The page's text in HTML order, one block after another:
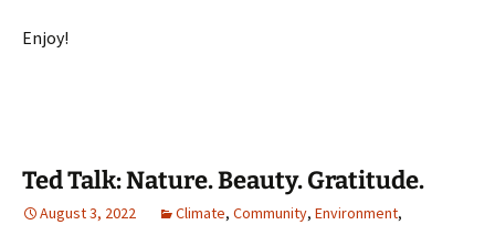
Enjoy!
Ted Talk: Nature. Beauty. Gratitude.
August 3, 2022 Climate, Community, Environment,